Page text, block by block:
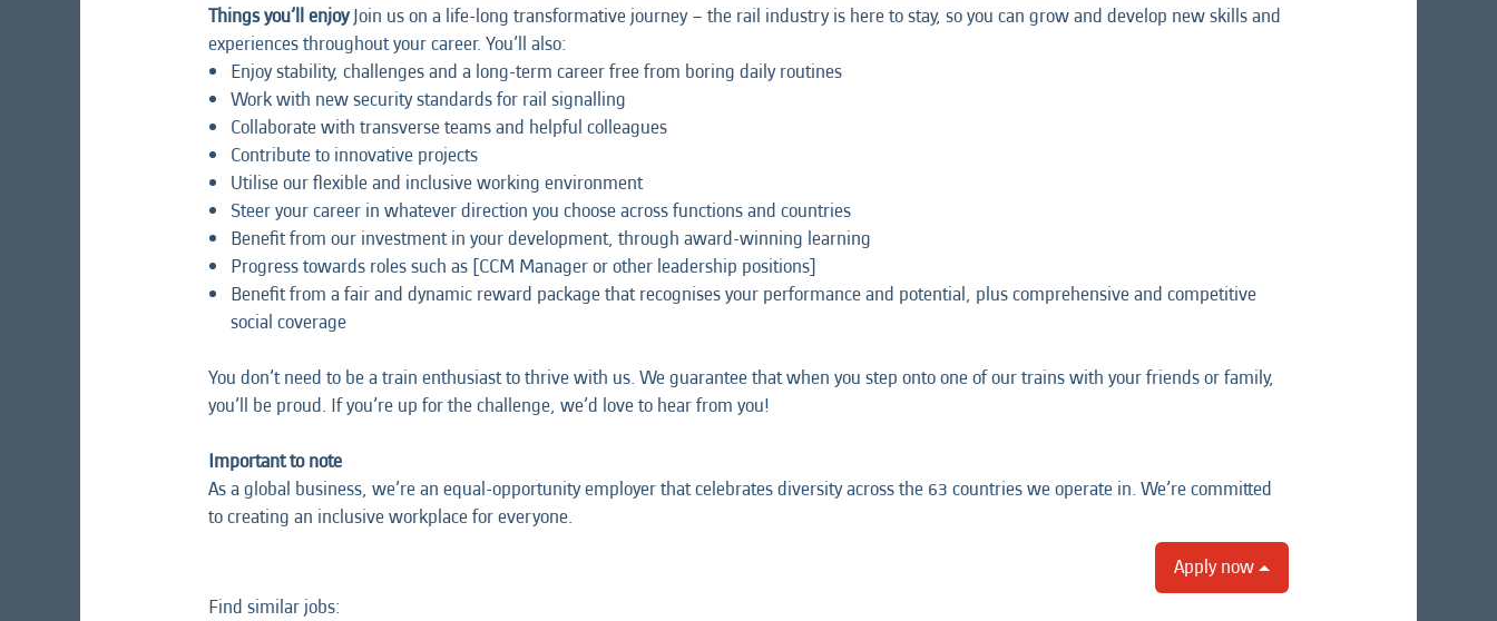
Things you’ll enjoyJoin us on a life-long transformative journey – the rail industry is here to stay, so you can grow and develop new skills and
experiences throughout your career. You’ll also:
Enjoy stability, challenges and a long-term career free from boring daily routines
Work with new security standards for rail signalling
Collaborate with transverse teams and helpful colleagues
Contribute to innovative projects
Utilise our flexible and inclusive working environment
Steer your career in whatever direction you choose across functions and countries
Benefit from our investment in your development, through award-winning learning
Progress towards roles such as [CCM Manager or other leadership positions]
Benefit from a fair and dynamic reward package that recognises your performance and potential, plus comprehensive and competitive
social coverage
You don’t need to be a train enthusiast to thrive with us. We guarantee that when you step onto one of our trains with your friends or family,
you’ll be proud. If you’re up for the challenge, we’d love to hear from you!
Important to note
As a global business, we’re an equal-opportunity employer that celebrates diversity across the 63 countries we operate in. We’re committed
to creating an inclusive workplace for everyone.
Apply now
Find similar jobs: